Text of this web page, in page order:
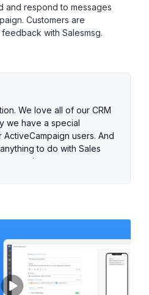
and respond to messages
Customers are
with Salesmsg.
We love all of our CRM
we have a special
users. And
to do with Sales
running a team on
lean in and listen close
is for you. All
right into it and talk
with ActiveCampaign.
a native integration
for workarounds or
switching between our
the Active Campaign